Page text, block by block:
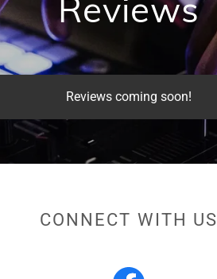
Reviews
Reviews coming soon!
CONNECT WITH US